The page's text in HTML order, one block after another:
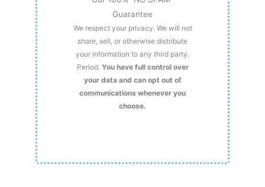
Guarantee
We respect your privacy. We will not
share, sell, or otherwise distribute
your information to any third party.
Period. You have full control over
your data and can opt out of
communications whenever you
choose.